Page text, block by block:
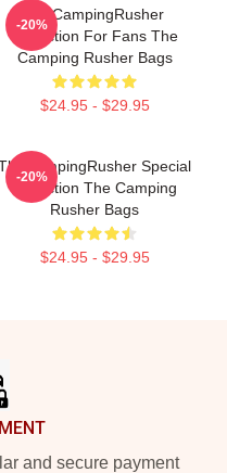
TheCampingRusher
Collection For Fans The
Camping Rusher Bags
$24.95 - $29.95
-20%
Special
Collection The Camping
Rusher Bags
$24.95 - $29.95
-20%
and secure payment